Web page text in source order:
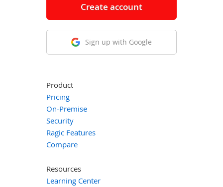
Create account
Sign up with Google
Product
Pricing
On-Premise
Security
Ragic Features
Compare
Resources
Learning Center